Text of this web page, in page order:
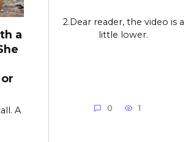
a
A
2.Dear reader, the video is a
little lower.
0 1